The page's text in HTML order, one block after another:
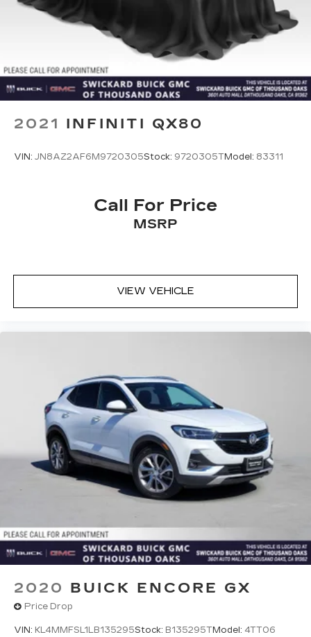
2021 INFINITI QX80
VIN: JN8AZ2AF6M9720305Stock: 9720305TModel: 83311
Call For Price
MSRP
VIEW VEHICLE
2020 BUICK ENCORE GX
Price Drop
VIN: KL4MMFSL1LB135295Stock: B135295TModel: 4TT06